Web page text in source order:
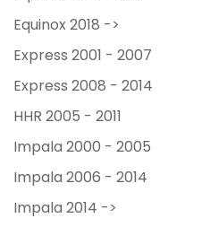
Equinox 2018 ->
Express 2001 - 2007
Express 2008 - 2014
HHR 2005 - 2011
Impala 2000 - 2005
Impala 2006 - 2014
Impala 2014 ->